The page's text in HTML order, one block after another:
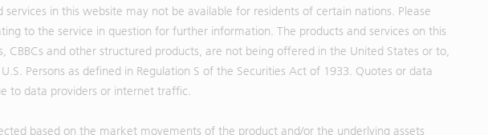
services in this website may not be available for residents of certain nations. Please
to the service in question for further information. The products and services on this
CBBCs and other structured products, are not being offered in the United States or to,
Persons as defined in Regulation S of the Securities Act of 1933. Quotes or data
to data providers or internet traffic.
based on the market movements of the product and/or the underlying assets